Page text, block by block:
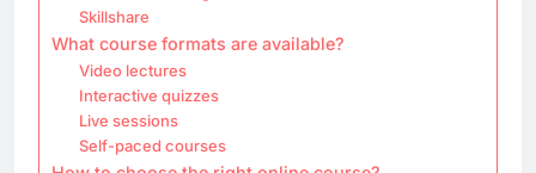
Skillshare
What course formats are available?
Video lectures
Interactive quizzes
Live sessions
Self-paced courses